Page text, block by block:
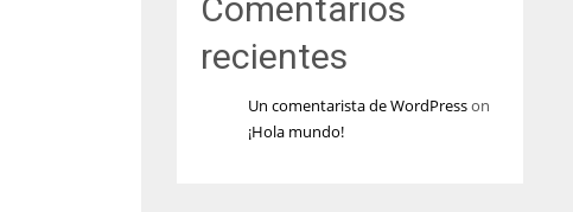
Comentarios
recientes
Un comentarista de WordPresson
¡Hola mundo!